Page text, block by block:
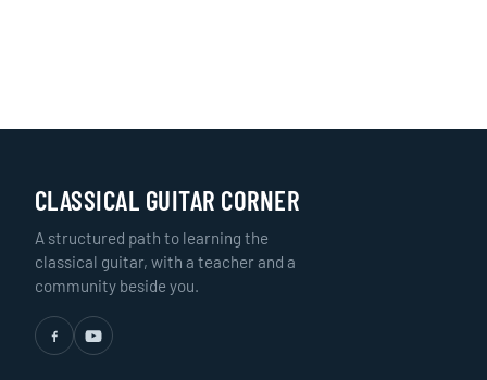
CLASSICAL GUITAR CORNER
A structured path to learning the
classical guitar, with a teacher and a
community beside you.